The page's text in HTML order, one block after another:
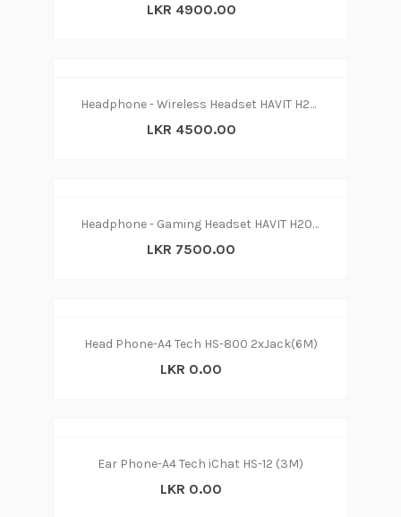
LKR 4900.00
Headphone - Wireless Headset HAVIT H2590BT
LKR 4500.00
Headphone - Gaming Headset HAVIT H2019U
LKR 7500.00
Head Phone-A4 Tech HS-800 2xJack(6M)
LKR 0.00
Ear Phone-A4 Tech iChat HS-12 (3M)
LKR 0.00